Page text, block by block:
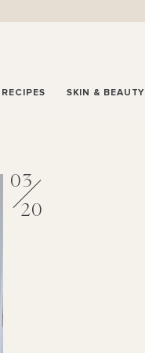
RECIPES SKIN & BEAUTY
03
20